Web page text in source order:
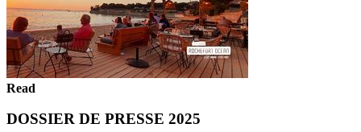
Read
DOSSIER DE PRESSE 2025